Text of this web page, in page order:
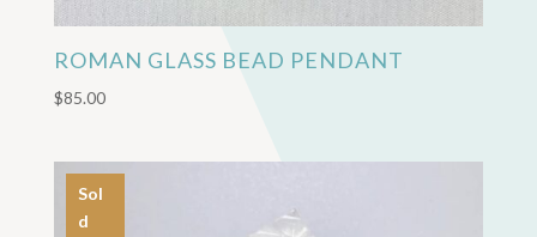
ROMAN GLASS BEAD PENDANT
$85.00
Sol
d